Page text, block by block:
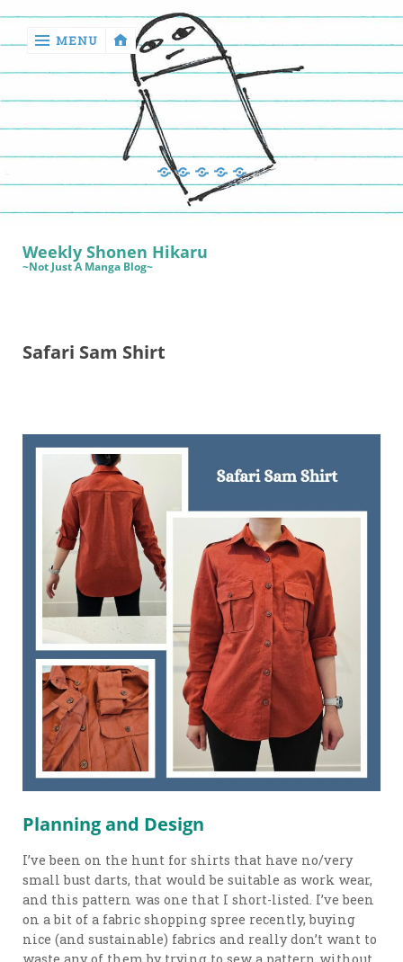
return
Reviews
Games
MENU
Manga
Book
Reviews
Sewing
Quilting
Games
Weekly Shonen Hikaru
~Not Just A Manga Blog~
Safari Sam Shirt
Planning and Design
I’ve been on the hunt for shirts that have no/very
small bust darts, that would be suitable as work wear,
and this pattern was one that I short-listed. I’ve been
on a bit of a fabric shopping spree recently, buying
nice (and sustainable) fabrics and really don’t want to